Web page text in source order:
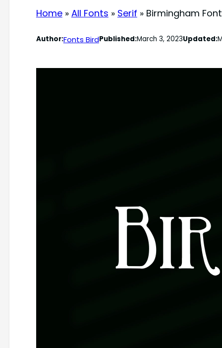
Home» All Fonts » Serif » Birmingham Font
Author:Fonts BirdPublished:March 3, 2023Updated: